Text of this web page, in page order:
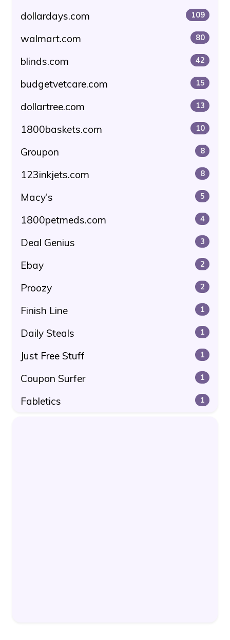
dollardays.com 109
walmart.com 80
blinds.com 42
budgetvetcare.com 15
dollartree.com 13
1800baskets.com 10
Groupon 8
123inkjets.com 8
Macy's 5
1800petmeds.com 4
Deal Genius 3
Ebay 2
Proozy 2
Finish Line 1
Daily Steals 1
Just Free Stuff 1
Coupon Surfer 1
Fabletics 1